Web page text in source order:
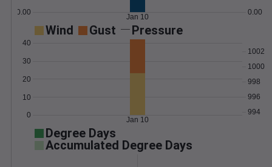
0.00 0.00
Jan 10
Wind Gust Pressure
0
10
20
30
40
994
996
998
1000
1002
Jan 10
Degree Days
Accumulated Degree Days